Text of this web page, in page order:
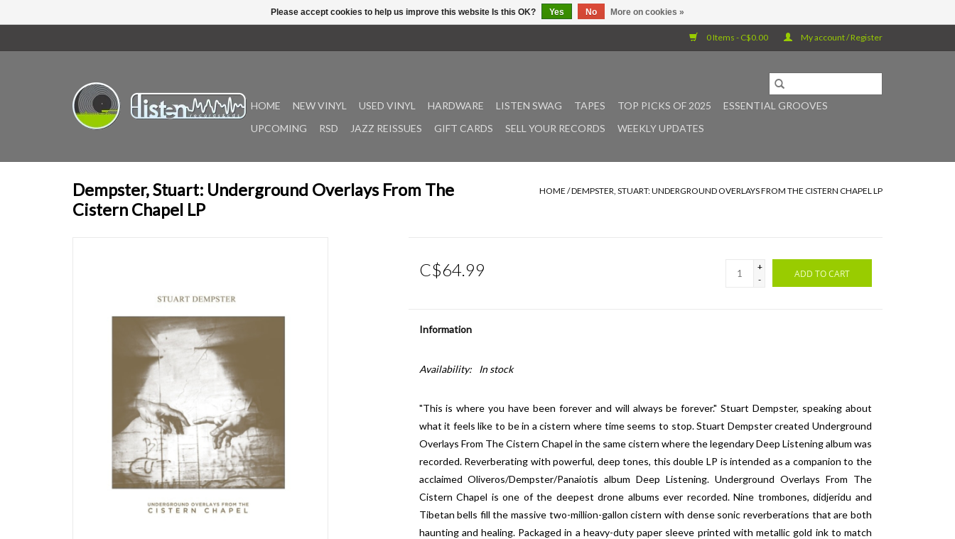
0 Items - C$0.00 My account / Register
HOME NEW VINYL USED VINYL HARDWARE LISTEN SWAG TAPES TOP PICKS OF 2025
ESSENTIAL GROOVES
UPCOMING
RSD JAZZ REISSUES GIFT CARDS SELL YOUR RECORDS WEEKLY UPDATES
Dempster, Stuart: Underground Overlays From The
Cistern Chapel LP
HOME /DEMPSTER, STUART: UNDERGROUND OVERLAYS FROM THE CISTERN CHAPEL LP
C$64.99
+
-
ADD TO CART
Information
Availability: In stock
"This is where you have been forever and will always be forever." Stuart Dempster, speaking about
what it feels like to be in a cistern where time seems to stop. Stuart Dempster created Underground
Overlays From The Cistern Chapel in the same cistern where the legendaryDeep Listeningalbum was
recorded. Reverberating with powerful, deep tones, this double LP is intended as a companion to the
acclaimed Oliveros/Dempster/Panaiotis albumDeep Listening.Underground Overlays From The
Cistern Chapel is one of the deepest drone albums ever recorded. Nine trombones, didjeridu and
Tibetan bells fill the massive two-million-gallon cistern with dense sonic reverberations that are both
haunting and healing. Packaged in a heavy-duty paper sleeve printed with metallic gold ink to match
Please accept cookies to help us improve this website Is this OK? Yes No More on cookies »